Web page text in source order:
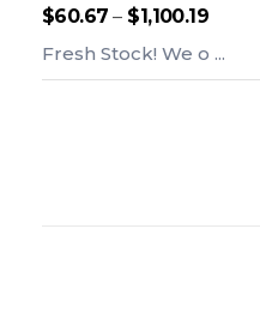
$60.67 – $1,100.19
Fresh Stock! We o ...